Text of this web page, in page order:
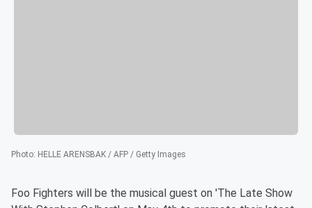
Photo: HELLE ARENSBAK / AFP / Getty Images
Foo Fighters will be the musical guest on 'The Late Show